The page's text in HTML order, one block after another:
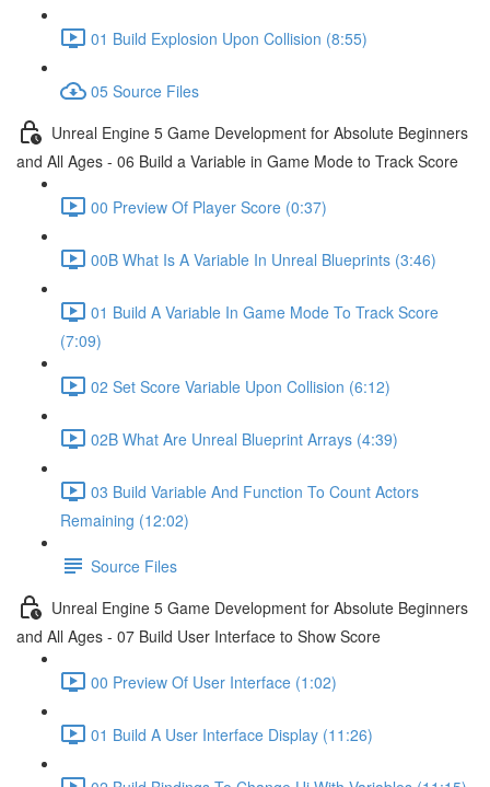
01 Build Explosion Upon Collision (8:55)
05 Source Files
Unreal Engine 5 Game Development for Absolute Beginners
and All Ages - 06 Build a Variable in Game Mode to Track Score
00 Preview Of Player Score (0:37)
00B What Is A Variable In Unreal Blueprints (3:46)
01 Build A Variable In Game Mode To Track Score
(7:09)
02 Set Score Variable Upon Collision (6:12)
02B What Are Unreal Blueprint Arrays (4:39)
03 Build Variable And Function To Count Actors
Remaining (12:02)
Source Files
Unreal Engine 5 Game Development for Absolute Beginners
and All Ages - 07 Build User Interface to Show Score
00 Preview Of User Interface (1:02)
01 Build A User Interface Display (11:26)